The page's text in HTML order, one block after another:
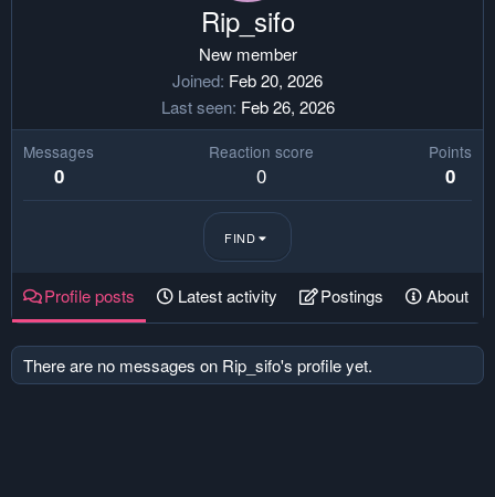
Rip_sifo
New member
Joined Feb 20, 2026
Last seen Feb 26, 2026
Messages
0
Reaction score
0
Points
0
FIND
Profile posts Latest activity Postings About
There are no messages on Rip_sifo's profile yet.